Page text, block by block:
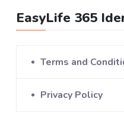
EasyLife 365
Terms and
Privacy Policy